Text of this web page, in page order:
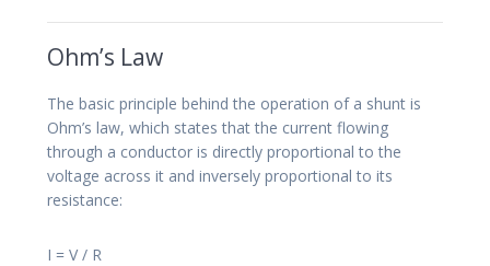
Ohm’s Law
The basic principle behind the operation of a shunt is
Ohm’s law, which states that the current flowing
through a conductor is directly proportional to the
voltage across it and inversely proportional to its
resistance:
I = V / R